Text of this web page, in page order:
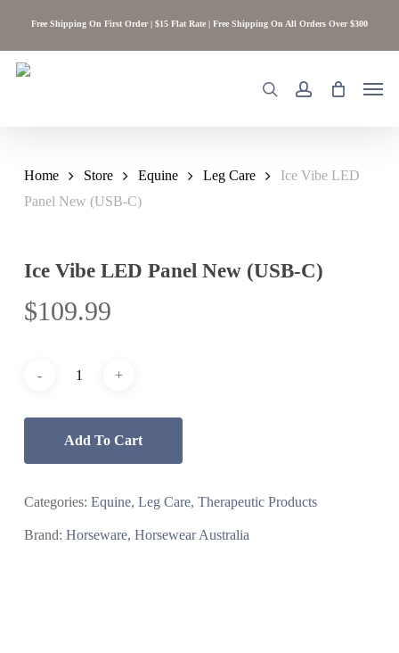
main
content
Free Shipping On First Order | $15 Flat Rate | Free Shipping On All Orders Over $300
searchaccount
Menu
Home Store Equine Leg Care
Ice Vibe LED
Panel New (USB-C)
Ice Vibe LED Panel New (USB-C)
$109.99
Add To Cart
Categories: Equine, Leg Care, Therapeutic Products
Brand: Horseware, Horsewear Australia